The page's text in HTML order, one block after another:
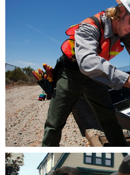
NJ is committed to